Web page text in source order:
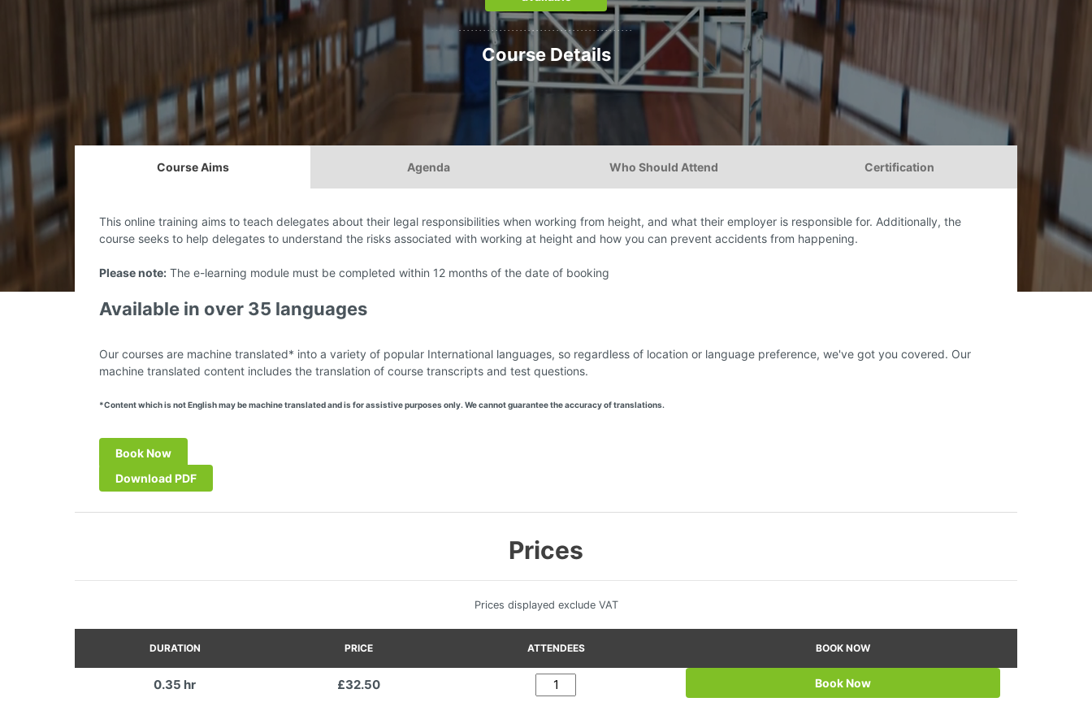
...........................................
Course Details
Course Aims Agenda Who Should Attend Certification
This online training aims to teach delegates about their legal responsibilities when working from height, and what their employer is responsible for. Additionally, the
course seeks to help delegates to understand the risks associated with working at height and how you can prevent accidents from happening.
Please note: The e-learning module must be completed within 12 months of the date of booking
Available in over 35 languages
Our courses are machine translated* into a variety of popular International languages, so regardless of location or language preference, we've got you covered. Our
machine translated content includes the translation of course transcripts and test questions.
*Content which is not English may be machine translated and is for assistive purposes only. We cannot guarantee the accuracy of translations.
Book Now
Download PDF
Prices
Prices displayed exclude VAT
DURATION PRICE ATTENDEES BOOK NOW
0.35 hr £32.50 Book Now